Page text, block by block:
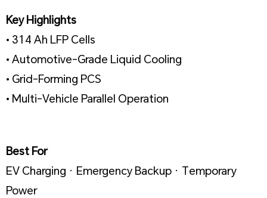
Key Highlights
• 314 Ah LFP Cells
• Automotive-Grade Liquid Cooling
• Grid-Forming PCS
• Multi-Vehicle Parallel Operation
Best For
EV Charging · Emergency Backup · Temporary
Power